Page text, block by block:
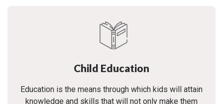
Child Education
Education is the means through which kids will attain
knowledge and skills that will not only make them